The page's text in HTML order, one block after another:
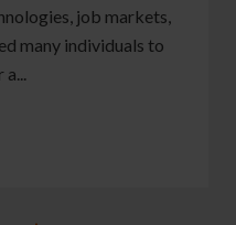
job markets,
many individuals to